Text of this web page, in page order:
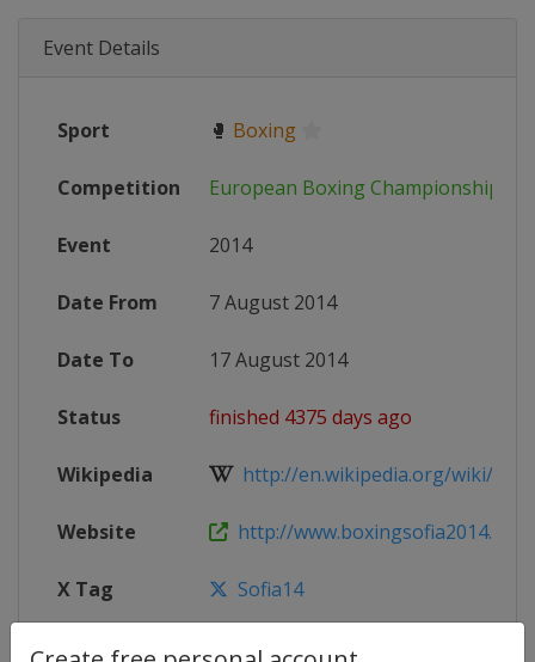
Event Details
Sport 🥊 Boxing
Competition European Boxing Championships
Event 2014
Date From 7 August 2014
Date To 17 August 2014
Status finished 4375 days ago
Wikipedia http://en.wikipedia.org/wiki/
Website http://www.boxingsofia2014.org
X Tag Sofia14